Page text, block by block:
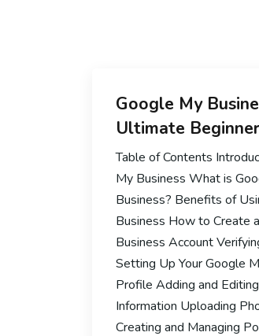
Google My
Ultimate
Table of Contents
My Business What is
Business? Benefits of
Business How to Create
Business Account
Setting Up Your Google
Profile Adding and
Information Uploading
Creating and Managing